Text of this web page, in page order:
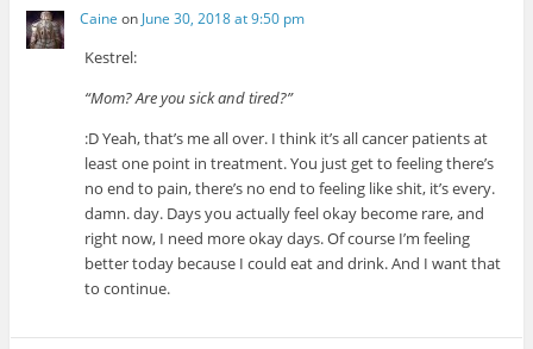
Caine on June 30, 2018 at 9:50 pm
Kestrel:
“Mom? Are you sick and tired?”
:D Yeah, that’s me all over. I think it’s all cancer patients at
least one point in treatment. You just get to feeling there’s
no end to pain, there’s no end to feeling like shit, it’s every.
damn. day. Days you actually feel okay become rare, and
right now, I need more okay days. Of course I’m feeling
better today because I could eat and drink. And I want that
to continue.